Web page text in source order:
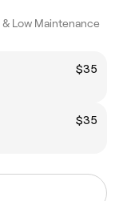
Low Maintenance
$35
$35